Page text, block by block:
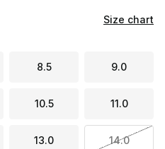
Size chart
8.5 9.0
10.5 11.0
13.0 14.0